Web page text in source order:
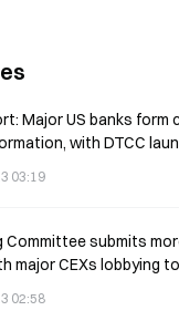
Major US banks form
with DTCC
03:19
Committee submits
major CEXs lobbying
02:58